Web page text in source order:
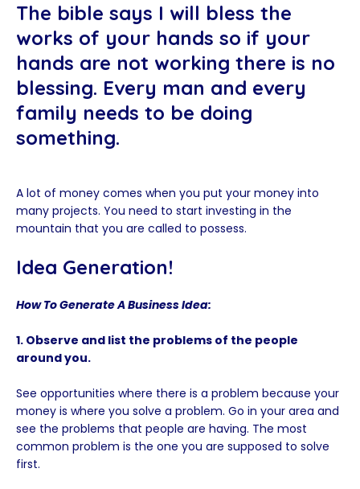
The bible says I will bless the
works of your hands so if your
hands are not working there is no
blessing. Every man and every
family needs to be doing
something.
A lot of money comes when you put your money into
many projects. You need to start investing in the
mountain that you are called to possess.
Idea Generation!
How To Generate A Business Idea:
1. Observe and list the problems of the people
around you.
See opportunities where there is a problem because your
money is where you solve a problem. Go in your area and
see the problems that people are having. The most
common problem is the one you are supposed to solve
first.